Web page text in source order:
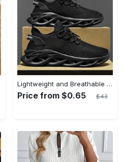
Lightweight and Breathable Men's Blade Sneakers Running Shoes with Odor-resistant and Slip-on Features
Price from $0.65 $43